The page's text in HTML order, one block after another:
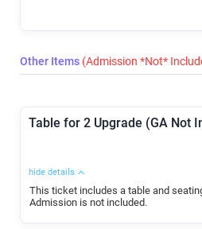
Other Items (Admission *Not*
Table for 2 Upgrade (GA Not
hide details
This ticket includes a table and
Admission is not included.